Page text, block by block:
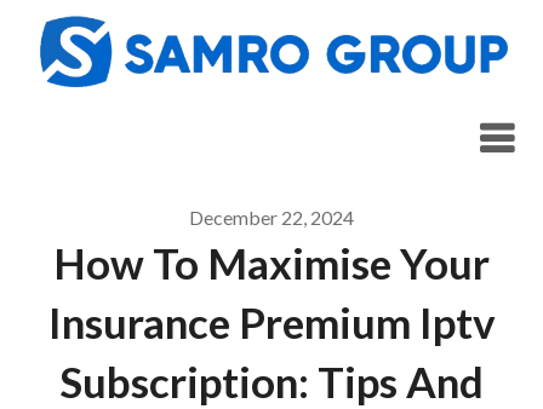
content
December 22, 2024
How To Maximise Your
Insurance Premium Iptv
Subscription: Tips And